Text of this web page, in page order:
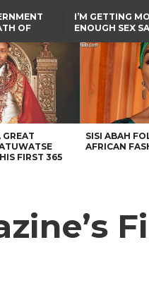
OF
IN
I’M GETTING
ENOUGH SEX
TINUBU CONDOLES WITH
EX-MINISTER AMAECHI
OVER MOTHER’S PASSING
GREAT
FIRST 365
SISI ABAH
AFRICAN